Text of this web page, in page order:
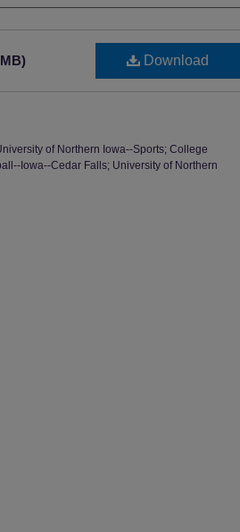
Download
of Northern Iowa--Sports; College
Iowa--Cedar Falls; University of Northern